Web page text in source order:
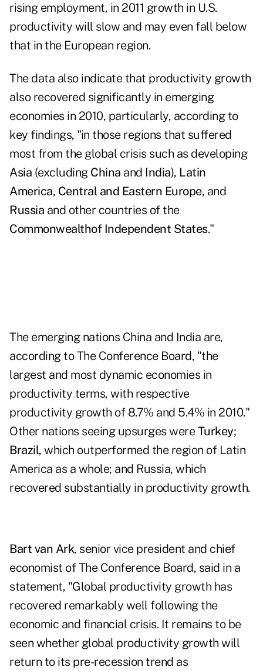
rising employment, in 2011 growth in U.S.
productivity will slow and may even fall below
that in the European region.
The data also indicate that productivity growth
also recovered significantly in emerging
economies in 2010, particularly, according to
key findings, "in those regions that suffered
most from the global crisis such as developing
Asia (excluding China and India), Latin
America, Central and Eastern Europe, and
Russia and other countries of the
Commonwealthof Independent States."
The emerging nations China and India are,
according to The Conference Board, "the
largest and most dynamic economies in
productivity terms, with respective
productivity growth of 8.7% and 5.4% in 2010."
Other nations seeing upsurges wereTurkey;
Brazil, which outperformed the region of Latin
America as a whole; and Russia, which
recovered substantially in productivity growth.
Bart van Ark, senior vice president and chief
economist of The Conference Board, said in a
statement, "Global productivity growth has
recovered remarkably well following the
economic and financial crisis. It remains to be
seen whether global productivity growth will
return to its pre-recession trend as